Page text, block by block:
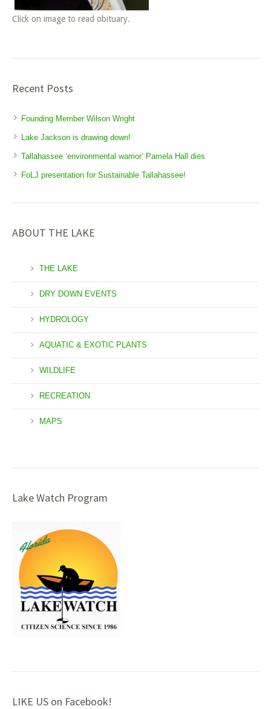
Click on image to read obituary.
Recent Posts
Founding Member Wilson Wright
Lake Jackson is drawing down!
Tallahassee ‘environmental warrior’ Pamela Hall dies
FoLJ presentation for Sustainable Tallahassee!
ABOUT THE LAKE
THE LAKE
DRY DOWN EVENTS
HYDROLOGY
AQUATIC & EXOTIC PLANTS
WILDLIFE
RECREATION
MAPS
Lake Watch Program
LIKE US on Facebook!